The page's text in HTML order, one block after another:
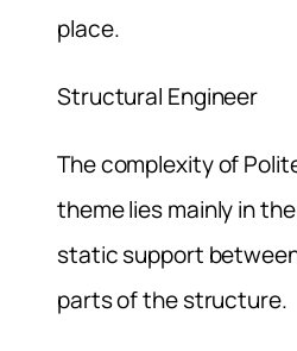
place.
Structural Engineer
The complexity of
theme lies mainly in
static support
parts of the structure.